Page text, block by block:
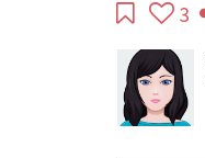
3